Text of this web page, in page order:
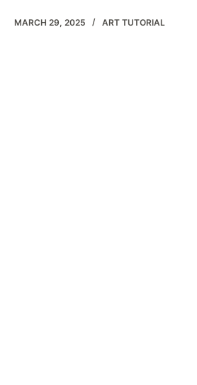
MARCH 29, 2025 ART TUTORIAL